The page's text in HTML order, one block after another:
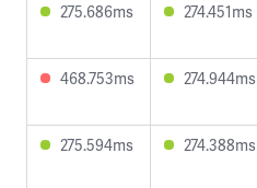
275.686ms 274.451ms
468.753ms 274.944ms
275.594ms 274.388ms